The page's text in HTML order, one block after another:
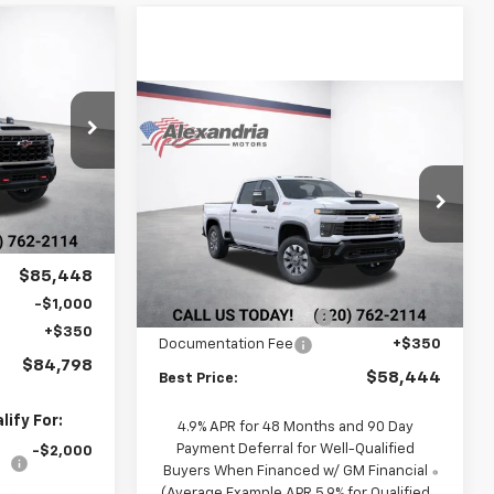
26842
$90,795
-$5,347
$85,448
-$1,000
+$350
$84,798
For:
-$2,000
New
Chevrolet
Silverado 2500 HD
Price Drop
1GC4KME7XTF355395Stock:26890
Model:CK20743
Ext. Int.
$4,271
TOTAL SAVINGS
$58,444
Less
$62,365
Alex Motors Discount 1 -$4,271
Documentation Fee +$350
Best Price: $58,444
4.9% APR for 48 Months and 90 Day
Payment Deferral for Well-Qualified
Buyers When Financed w/ GM Financial
Compare Vehicle